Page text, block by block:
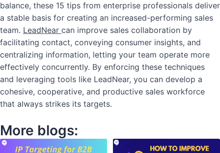
balance, these 15 tips from enterprise professionals deliver
a stable basis for creating an increased-performing sales
team. LeadNear can improve sales collaboration by
facilitating contact, conveying consumer insights, and
centralizing information, letting your team operate more
effectively concurrently. By enforcing these techniques
and leveraging tools like LeadNear, you can develop a
cohesive, cooperative, and productive sales workforce
that always strikes its targets.
More blogs: